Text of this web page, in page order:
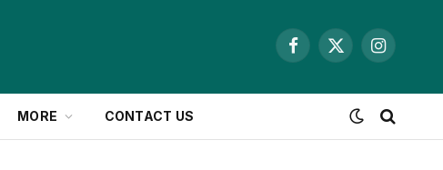
Facebook
X
Instagram
MORE CONTACT US